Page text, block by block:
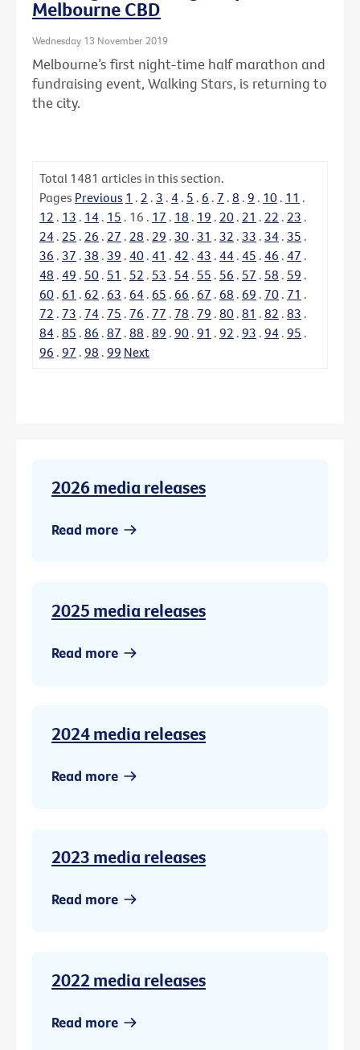
Melbourne CBD
Wednesday 13 November 2019
Melbourne’s first night-time half marathon and
fundraising event, Walking Stars, is returning to
the city.
Total 1481 articles in this section.
Pages Previous 1 . 2 . 3 . 4 . 5 . 6 . 7 . 8 . 9 . 10 . 11 .
12 . 13 . 14 . 15 . 16 . 17 . 18 . 19 . 20 . 21 . 22 . 23 .
24 . 25 . 26 . 27 . 28 . 29 . 30 . 31 . 32 . 33 . 34 . 35 .
36 . 37 . 38 . 39 . 40 . 41 . 42 . 43 . 44 . 45 . 46 . 47 .
48 . 49 . 50 . 51 . 52 . 53 . 54 . 55 . 56 . 57 . 58 . 59 .
60 . 61 . 62 . 63 . 64 . 65 . 66 . 67 . 68 . 69 . 70 . 71 .
72 . 73 . 74 . 75 . 76 . 77 . 78 . 79 . 80 . 81 . 82 . 83 .
84 . 85 . 86 . 87 . 88 . 89 . 90 . 91 . 92 . 93 . 94 . 95 .
96 . 97 . 98 . 99 Next
2026 media releases
Read more
2025 media releases
Read more
2024 media releases
Read more
2023 media releases
Read more
2022 media releases
Read more